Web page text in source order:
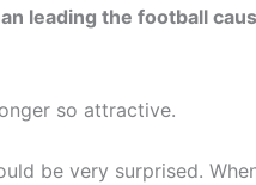
leading the football
so attractive.
be very surprised.